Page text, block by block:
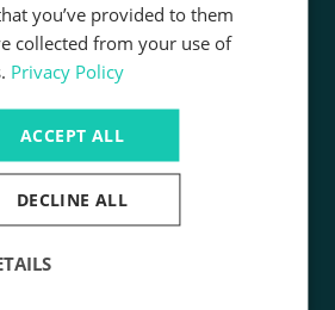
the part?Our engineering team
this product into your specific
you’ve provided to them
collected from your use of
Privacy Policy
ACCEPT ALL
DECLINE ALL